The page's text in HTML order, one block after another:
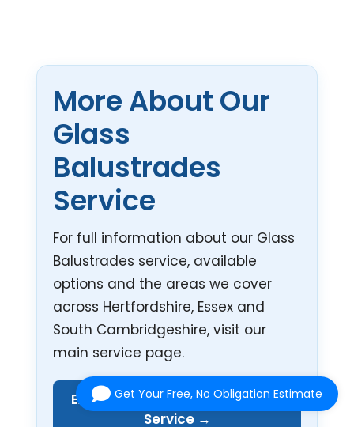
More About Our
Glass
Balustrades
Service
For full information about our Glass
Balustrades service, available
options and the areas we cover
across Hertfordshire, Essex and
South Cambridgeshire, visit our
main service page.
Explore Our Glass Balustrades
Service →
Get Your Free, No Obligation Estimate